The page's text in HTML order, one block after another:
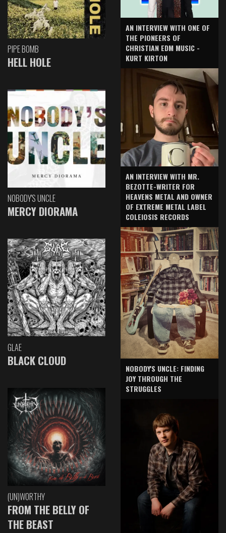
PIPE BOMB
HELL HOLE
NOBODY'S UNCLE
MERCY DIORAMA
GLAE
BLACK CLOUD
(UN)WORTHY
FROM THE BELLY OF
THE BEAST
AN INTERVIEW WITH ONE OF
THE PIONEERS OF
CHRISTIAN EDM MUSIC -
KURT KIRTON
AN INTERVIEW WITH MR.
BEZOTTE-WRITER FOR
HEAVENS METAL AND OWNER
OF EXTREME METAL LABEL
COLEIOSIS RECORDS
NOBODY'S UNCLE: FINDING
JOY THROUGH THE
STRUGGLES